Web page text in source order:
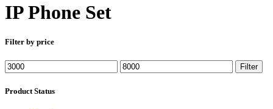
IP Phone Set
Filter by price
Min
price
Max
price
Filter
Product Status